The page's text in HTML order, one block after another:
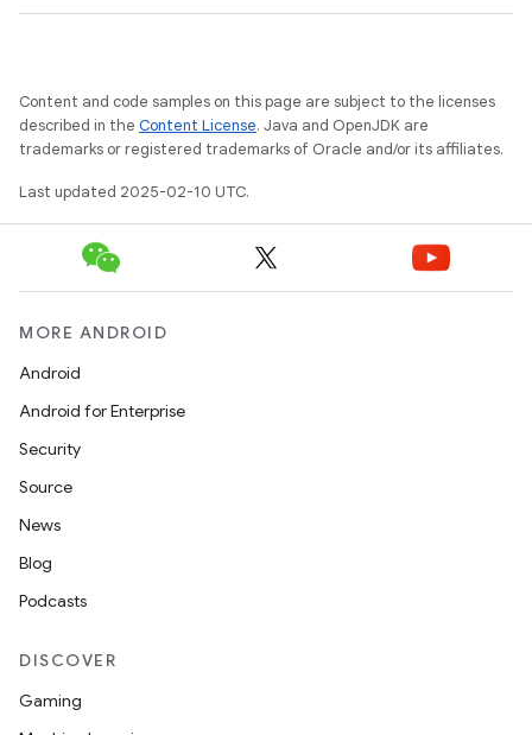
Content and code samples on this page are subject to the licenses
described in the Content License. Java and OpenJDK are
trademarks or registered trademarks of Oracle and/or its affiliates.
Last updated 2025-02-10 UTC.
MORE ANDROID
Android
Android for Enterprise
Security
Source
News
Blog
Podcasts
DISCOVER
Gaming